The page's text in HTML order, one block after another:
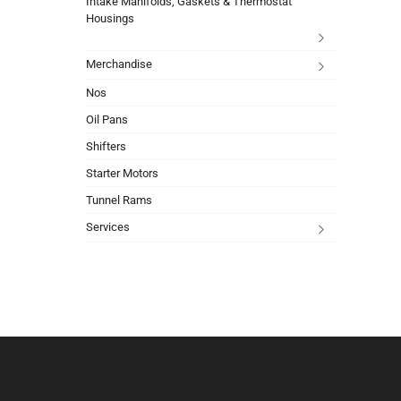
Housings
Merchandise
Nos
Oil Pans
Shifters
Starter Motors
Tunnel Rams
Services